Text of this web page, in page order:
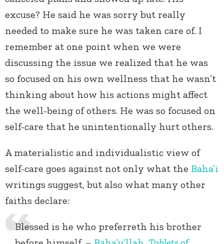
excuse? He said he was sorry but really
needed to make sure he was taken care of. I
remember at one point when we were
discussing the issue we realized that he was
so focused on his own wellness that he wasn’t
thinking about how his actions might affect
the well-being of others. He was so focused on
self-care that he unintentionally hurt others.
A materialistic and individualistic view of
self-care goes against not only what the Baha’i
writings suggest, but also what many other
faiths declare:
Blessed is he who preferreth his brother